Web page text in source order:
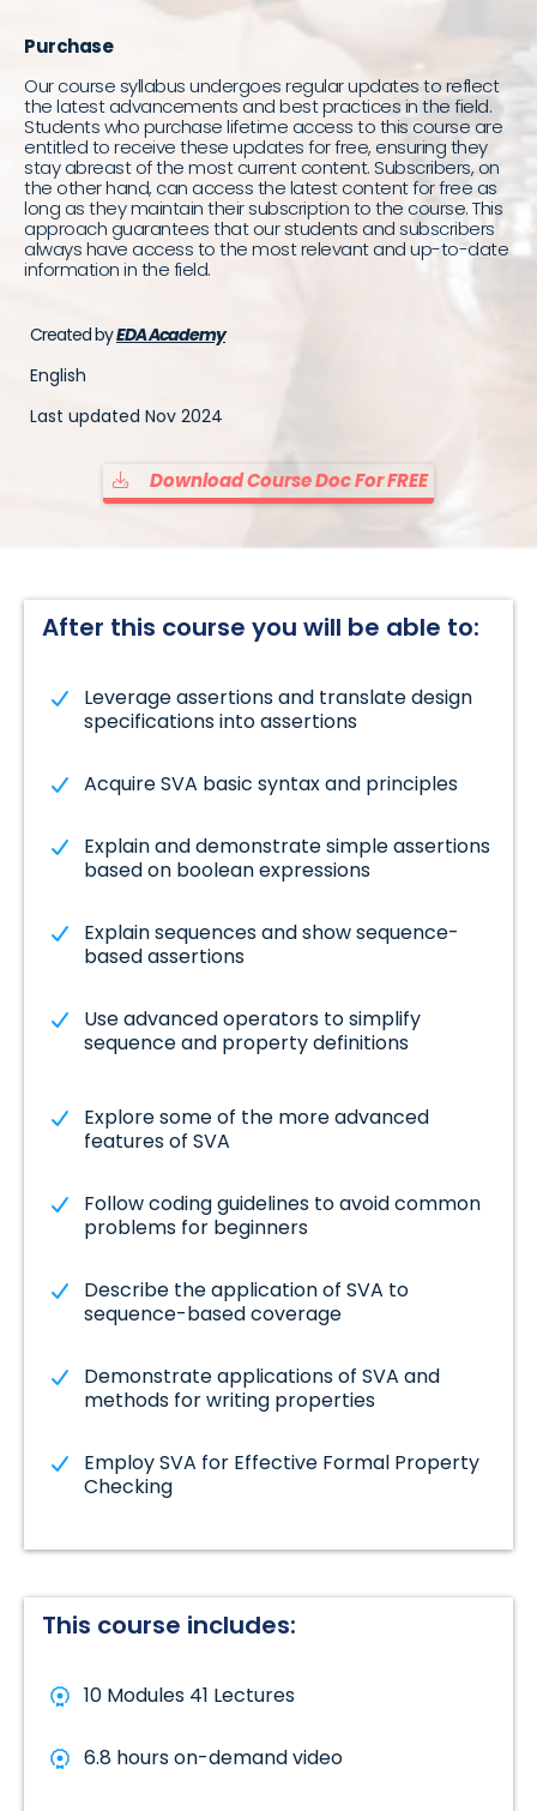
Purchase
Our course syllabus undergoes regular updates to reflect
the latest advancements and best practices in the field.
Students who purchase lifetime access to this course are
entitled to receive these updates for free, ensuring they
stay abreast of the most current content. Subscribers, on
the other hand, can access the latest content for free as
long as they maintain their subscription to the course. This
approach guarantees that our students and subscribers
always have access to the most relevant and up-to-date
information in the field.
Created byEDA Academy
English
Last updated Nov 2024
Download Course Doc For FREE
After this course you will be able to:
Leverage assertions and translate design
specifications into assertions
Acquire SVA basic syntax and principles
Explain and demonstrate simple assertions
based on boolean expressions
Explain sequences and show sequence-
based assertions
Use advanced operators to simplify
sequence and property definitions
Explore some of the more advanced
features of SVA
Follow coding guidelines to avoid common
problems for beginners
Describe the application of SVA to
sequence-based coverage
Demonstrate applications of SVA and
methods for writing properties
Employ SVA for Effective Formal Property
Checking
This course includes:
10 Modules 41 Lectures
6.8 hours on-demand video